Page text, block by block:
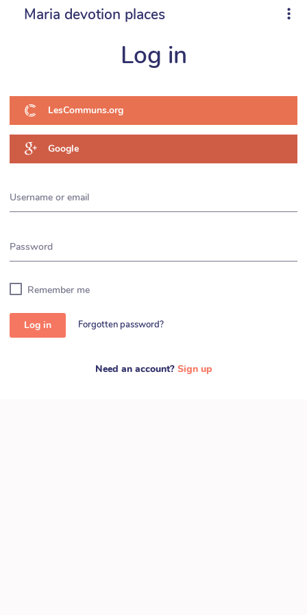
Maria devotion places
Log in
LesCommuns.org
Google
Username or email
Password
Remember me
Log in Forgotten password?
Need an account? Sign up